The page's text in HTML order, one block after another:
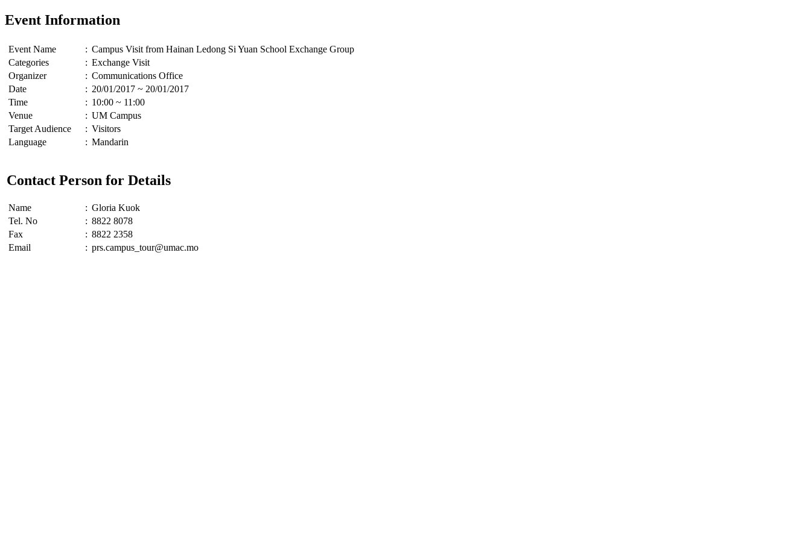
Event Information
Event Name : Campus Visit from Hainan Ledong Si Yuan School Exchange Group
Categories
: Exchange Visit
Organizer
: Communications Office
Date
: 20/01/2017 ~ 20/01/2017
Time
: 10:00 ~ 11:00
Venue
: UM Campus
Target Audience
: Visitors
Language
: Mandarin
Contact Person for Details
Name : Gloria Kuok
Tel. No
: 8822 8078
Fax
: 8822 2358
Email
: prs.campus_tour@umac.mo